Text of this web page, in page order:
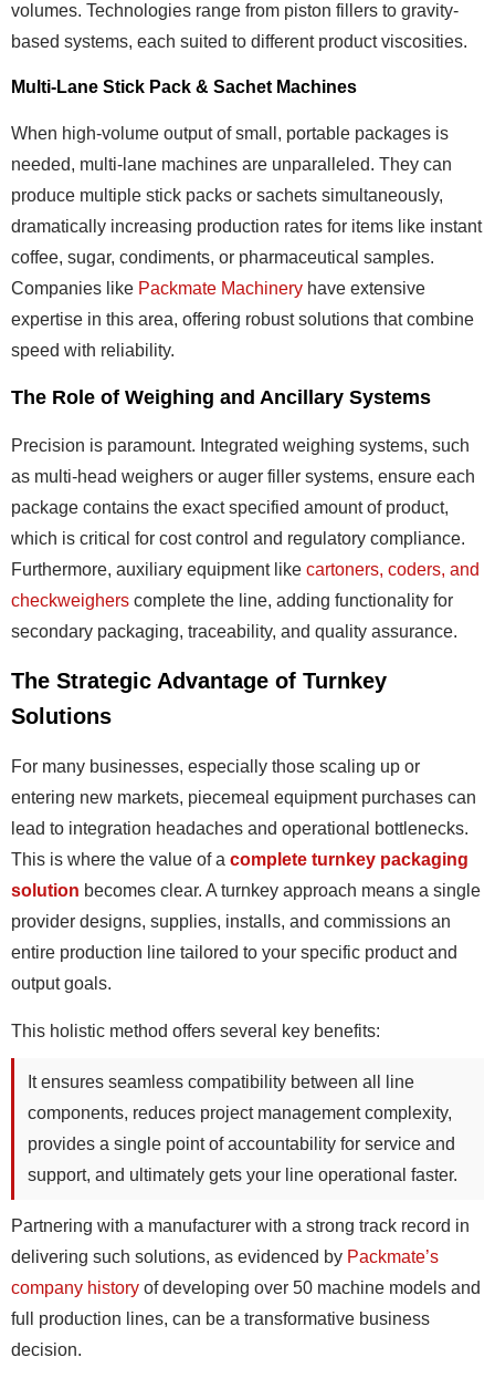
volumes. Technologies range from piston fillers to gravity-
based systems, each suited to different product viscosities.
Multi-Lane Stick Pack & Sachet Machines
When high-volume output of small, portable packages is
needed, multi-lane machines are unparalleled. They can
produce multiple stick packs or sachets simultaneously,
dramatically increasing production rates for items like instant
coffee, sugar, condiments, or pharmaceutical samples.
Companies like Packmate Machinery have extensive
expertise in this area, offering robust solutions that combine
speed with reliability.
The Role of Weighing and Ancillary Systems
Precision is paramount. Integrated weighing systems, such
as multi-head weighers or auger filler systems, ensure each
package contains the exact specified amount of product,
which is critical for cost control and regulatory compliance.
Furthermore, auxiliary equipment like cartoners, coders, and
checkweighers complete the line, adding functionality for
secondary packaging, traceability, and quality assurance.
The Strategic Advantage of Turnkey
Solutions
For many businesses, especially those scaling up or
entering new markets, piecemeal equipment purchases can
lead to integration headaches and operational bottlenecks.
This is where the value of a complete turnkey packaging
solution becomes clear. A turnkey approach means a single
provider designs, supplies, installs, and commissions an
entire production line tailored to your specific product and
output goals.
This holistic method offers several key benefits:
It ensures seamless compatibility between all line
components, reduces project management complexity,
provides a single point of accountability for service and
support, and ultimately gets your line operational faster.
Partnering with a manufacturer with a strong track record in
delivering such solutions, as evidenced by Packmate’s
company history of developing over 50 machine models and
full production lines, can be a transformative business
decision.